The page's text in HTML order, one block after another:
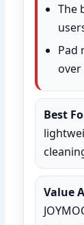
The
Pad
Best
Value